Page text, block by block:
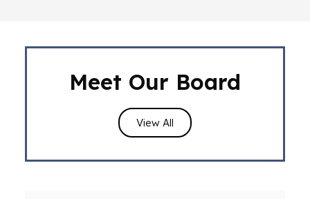
Meet Our Board
View All